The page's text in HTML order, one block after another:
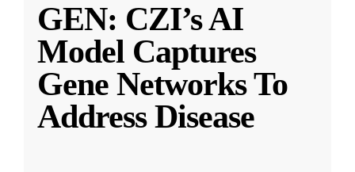
GEN: CZI’s AI
Model Captures
Gene Networks To
Address Disease